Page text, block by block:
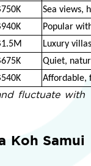
Sea views,
Popular
Luxury
Quiet,
Affordable,
fluctuate with
Koh Samui